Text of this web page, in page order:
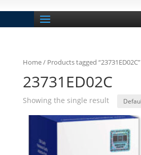
Home/ Products tagged “23731ED02C”
23731ED02C
Showing the single result